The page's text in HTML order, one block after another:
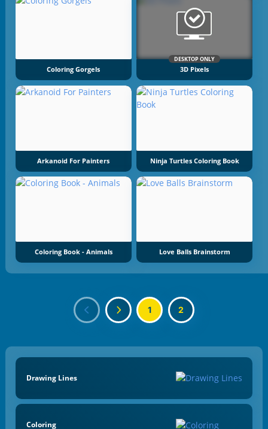
Coloring Gorgels
DESKTOP ONLY
3D Pixels
Arkanoid For Painters Ninja Turtles Coloring Book
Coloring Book - Animals Love Balls Brainstorm
1 2
Drawing Lines
Coloring